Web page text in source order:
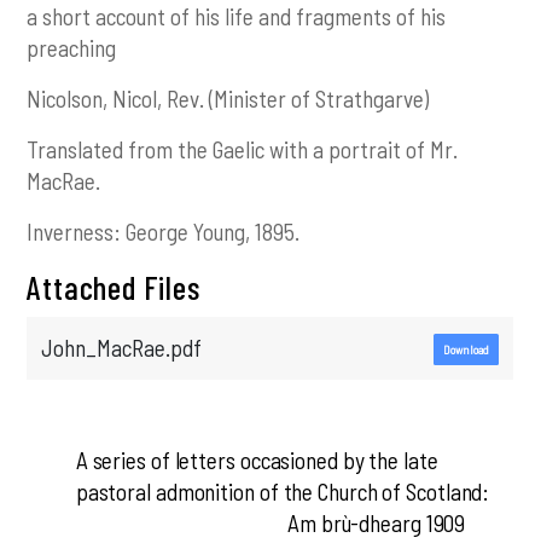
a short account of his life and fragments of his
preaching
Nicolson, Nicol, Rev. (Minister of Strathgarve)
Translated from the Gaelic with a portrait of Mr.
MacRae.
Inverness: George Young, 1895.
Attached Files
John_MacRae.pdf Download
A series of letters occasioned by the late
pastoral admonition of the Church of Scotland:
Am brù-dhearg 1909